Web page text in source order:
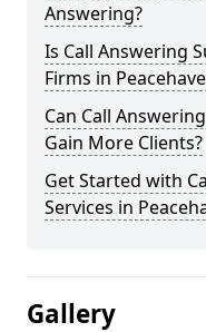
Answering?
Is Call Answering
Firms in
Can Call
Gain More Clients?
Get Started with
Services in
Gallery